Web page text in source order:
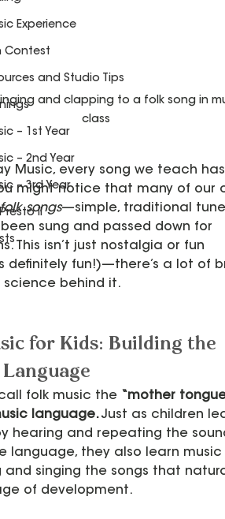
Experience
Contest
and Studio Tips
– 1st Year
– 2nd Year
– 3rd Year
II
and clapping to a folk song in
class
Music, every song we teach
might notice that many of our
folk songs—simple, traditional
sung and passed down for
This isn’t just nostalgia or fun
definitely fun!)—there’s a lot of
science behind it.
for Kids: Building the
folk music the “mother
language. Just as children
hearing and repeating the
language, they also learn
and singing the songs that
of development.